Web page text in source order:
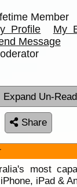
Member
Profile
My
Message
Expand Un-Read
Share
most
iPad &